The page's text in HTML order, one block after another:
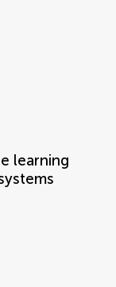
learning